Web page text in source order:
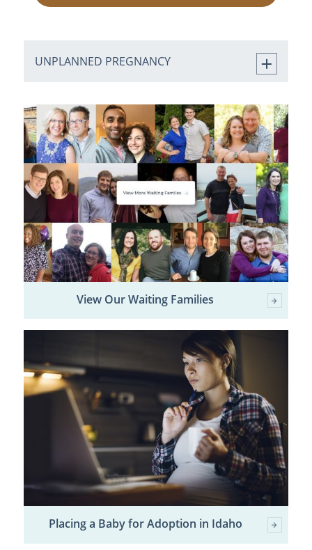
UNPLANNED PREGNANCY
View Our Waiting Families
Placing a Baby for Adoption in Idaho